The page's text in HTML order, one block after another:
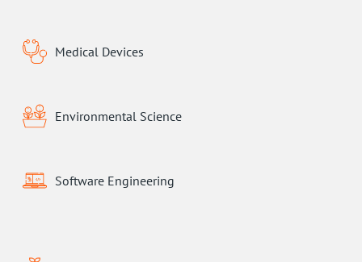
Medical Devices
Environmental Science
Software Engineering